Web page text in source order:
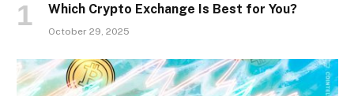
Which Crypto Exchange Is Best for You?
October 29, 2025